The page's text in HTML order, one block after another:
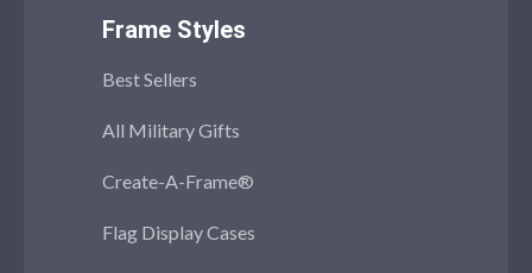
Frame Styles
Best Sellers
All Military Gifts
Create-A-Frame®
Flag Display Cases